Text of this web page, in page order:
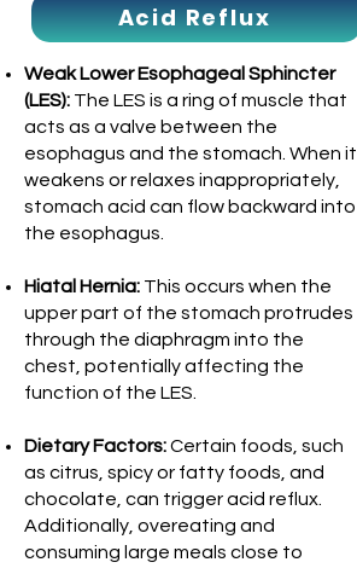
Acid Reflux
Weak Lower Esophageal Sphincter
(LES): The LES is a ring of muscle that
acts as a valve between the
esophagus and the stomach. When it
weakens or relaxes inappropriately,
stomach acid can flow backward into
the esophagus.
Hiatal Hernia: This occurs when the
upper part of the stomach protrudes
through the diaphragm into the
chest, potentially affecting the
function of the LES.
Dietary Factors:Certain foods, such
as citrus, spicy or fatty foods, and
chocolate, can trigger acid reflux.
Additionally, overeating and
consuming large meals close to